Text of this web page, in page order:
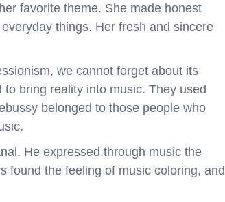
favorite theme. She made honest
things. Her fresh and sincere
we cannot forget about its
bring reality into music. They used
belonged to those people who
He expressed through music the
found the feeling of music coloring, and